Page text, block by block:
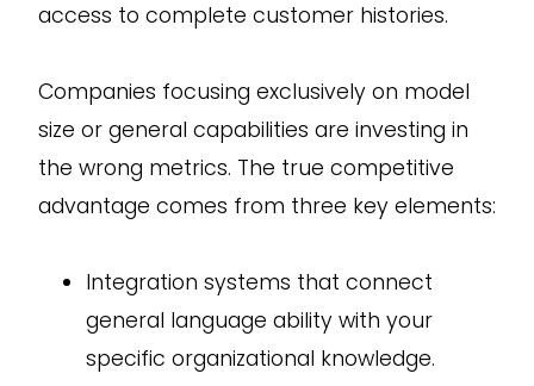
access to complete customer histories.
Companies focusing exclusively on model
size or general capabilities are investing in
the wrong metrics. The true competitive
advantage comes from three key elements:
Integration systems that connect
general language ability with your
specific organizational knowledge.